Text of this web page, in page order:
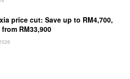
price cut: Save up to RM4,700,
RM33,900